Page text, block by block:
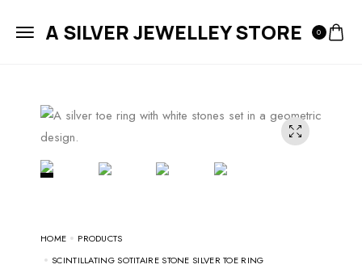
A SILVER JEWELLEY STORE 0
HOME
PRODUCTS
SCINTILLATING SOTITAIRE STONE SILVER TOE RING